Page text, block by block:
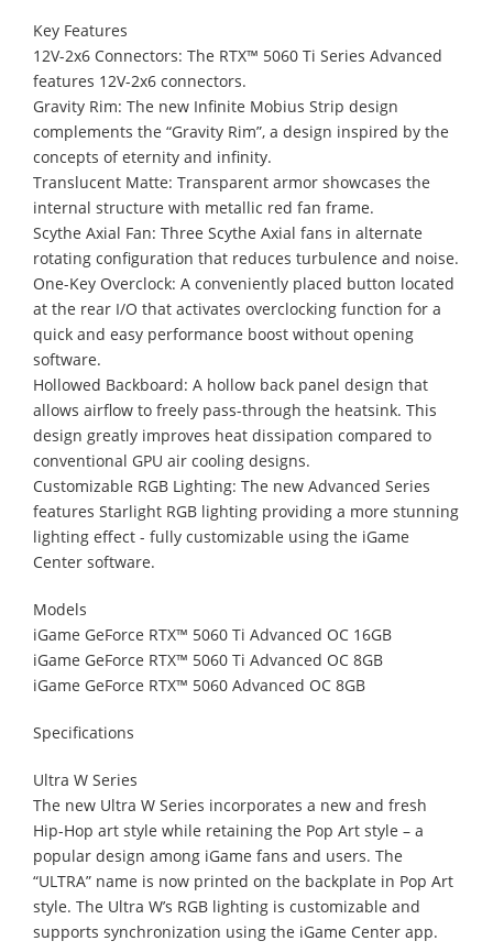
Key Features
12V-2x6 Connectors: The RTX™ 5060 Ti Series Advanced
features 12V-2x6 connectors.
Gravity Rim: The new Infinite Mobius Strip design
complements the “Gravity Rim”, a design inspired by the
concepts of eternity and infinity.
Translucent Matte: Transparent armor showcases the
internal structure with metallic red fan frame.
Scythe Axial Fan: Three Scythe Axial fans in alternate
rotating configuration that reduces turbulence and noise.
One-Key Overclock: A conveniently placed button located
at the rear I/O that activates overclocking function for a
quick and easy performance boost without opening
software.
Hollowed Backboard: A hollow back panel design that
allows airflow to freely pass-through the heatsink. This
design greatly improves heat dissipation compared to
conventional GPU air cooling designs.
Customizable RGB Lighting: The new Advanced Series
features Starlight RGB lighting providing a more stunning
lighting effect - fully customizable using the iGame
Center software.
Models
iGame GeForce RTX™ 5060 Ti Advanced OC 16GB
iGame GeForce RTX™ 5060 Ti Advanced OC 8GB
iGame GeForce RTX™ 5060 Advanced OC 8GB
Specifications
Ultra W Series
The new Ultra W Series incorporates a new and fresh
Hip-Hop art style while retaining the Pop Art style – a
popular design among iGame fans and users. The
“ULTRA” name is now printed on the backplate in Pop Art
style. The Ultra W’s RGB lighting is customizable and
supports synchronization using the iGame Center app.